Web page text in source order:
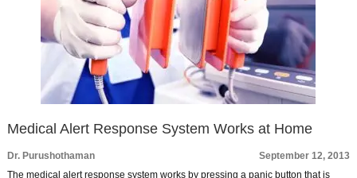
Medical Alert Response System Works at Home
Dr. Purushothaman
September 12, 2013
The medical alert response system works by pressing a panic button that is